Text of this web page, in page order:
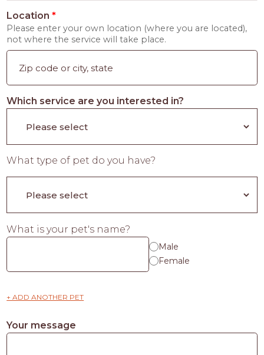
Location*
Please enter your own location (where you are located),
not where the service will take place.
Which service are you interested in?
What type of pet do you have?
What is your pet's name?
Male
Female
+ ADD ANOTHER PET
Your message